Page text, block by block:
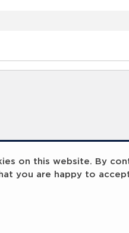
on this website. By
you are happy to